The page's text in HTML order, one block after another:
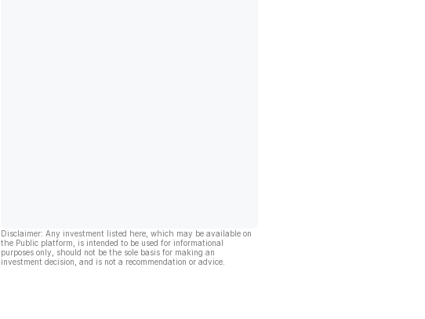
Disclaimer: Any investment listed here, which may be available on
the Public platform, is intended to be used for informational
purposes only, should not be the sole basis for making an
investment decision, and is not a recommendation or advice.